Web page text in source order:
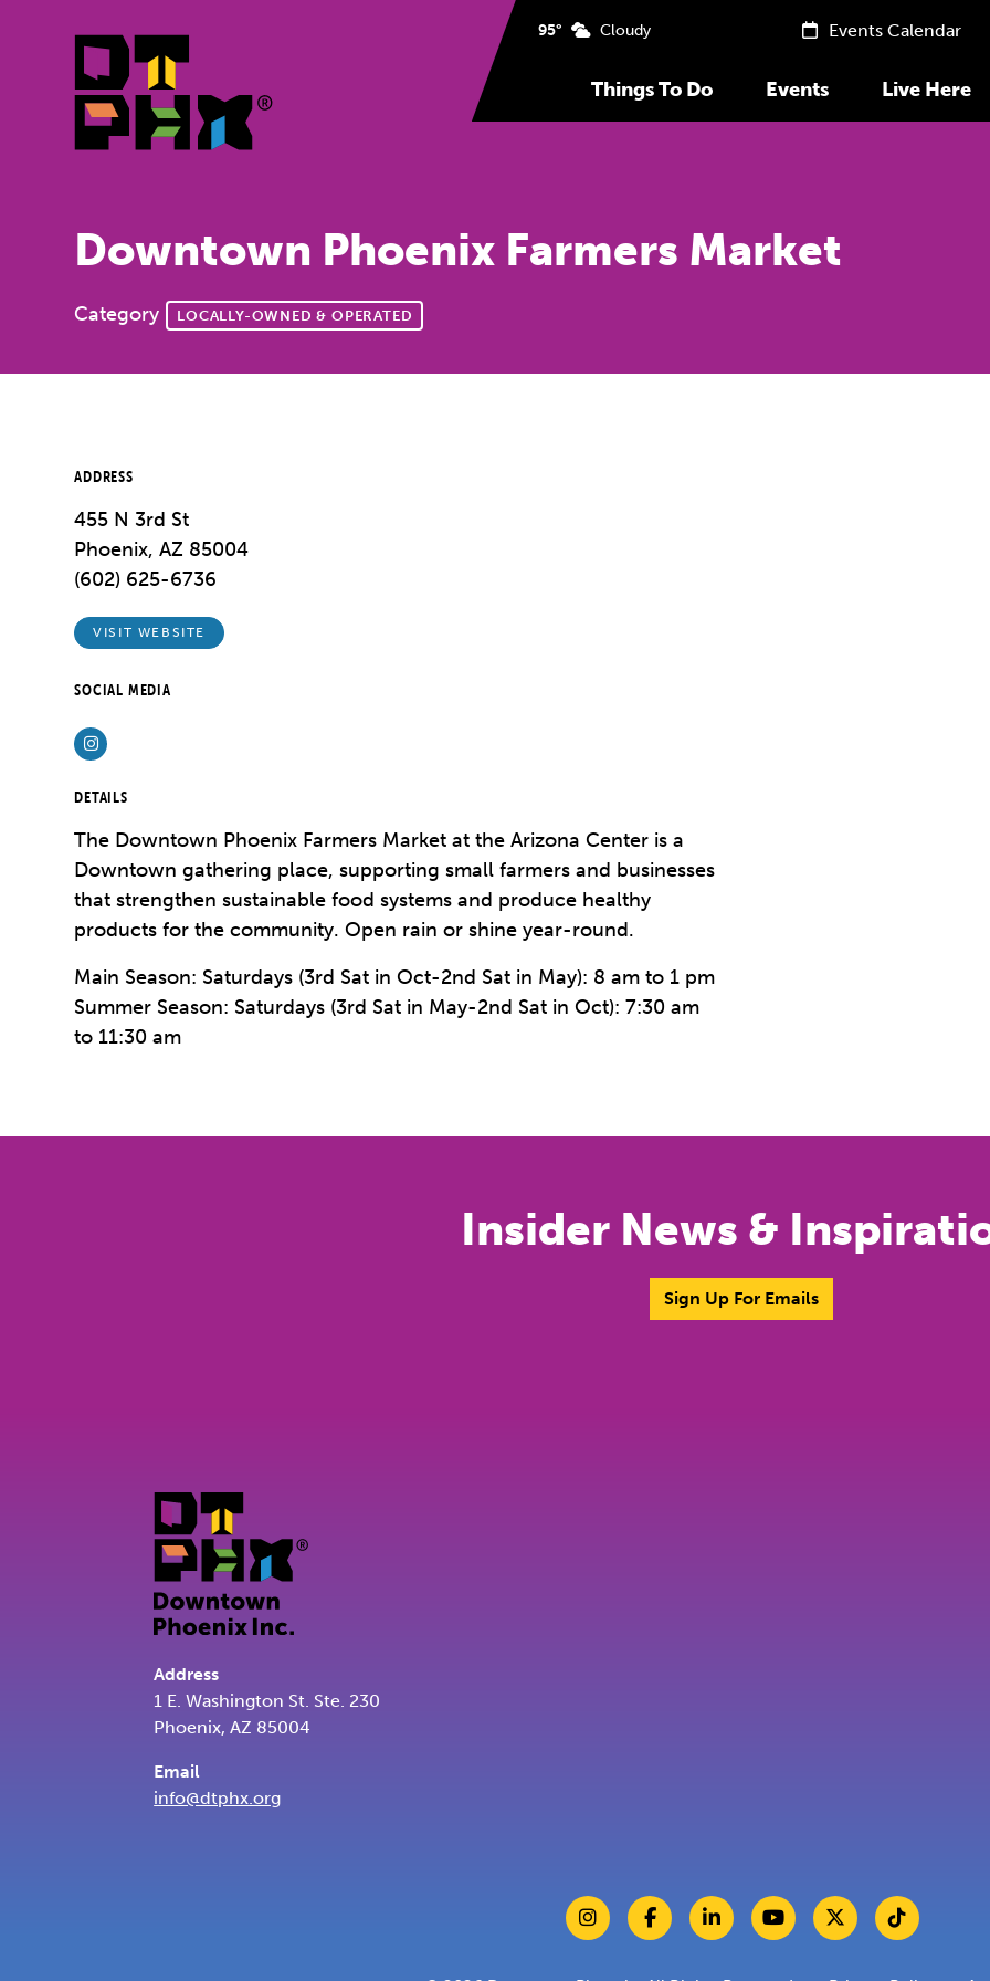
Things To Do Events Live Here
95° Cloudy Events Calendar
Downtown Phoenix Farmers Market
Category LOCALLY-OWNED & OPERATED
ADDRESS
455 N 3rd St
Phoenix, AZ 85004
(602) 625-6736
VISIT WEBSITE
SOCIAL MEDIA
Instagram
DETAILS
The Downtown Phoenix Farmers Market at the Arizona Center is a
Downtown gathering place, supporting small farmers and businesses
that strengthen sustainable food systems and produce healthy
products for the community. Open rain or shine year-round.
Main Season: Saturdays (3rd Sat in Oct-2nd Sat in May): 8 am to 1 pm
Summer Season: Saturdays (3rd Sat in May-2nd Sat in Oct): 7:30 am
to 11:30 am
Insider News &
Sign Up For Emails
Address
1 E. Washington St. Ste. 230
Phoenix, AZ 85004
Email
info@dtphx.org